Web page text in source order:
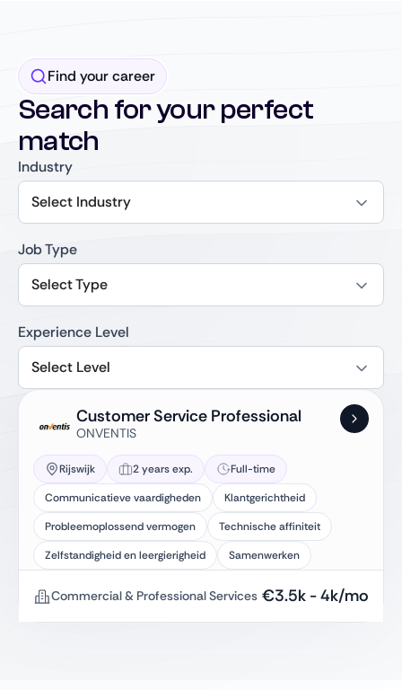
Find your career
Search for your perfect
match
Industry
Select Industry
Job Type
Select Type
Experience Level
Select Level
Customer Service Professional
ONVENTIS
Rijswijk 2 years exp.
Full-time
Communicatieve vaardigheden
Klantgerichtheid
Probleemoplossend vermogen
Technische affiniteit
Zelfstandigheid en leergierigheid
Samenwerken
Commercial & Professional Services €3.5k -4k/mo